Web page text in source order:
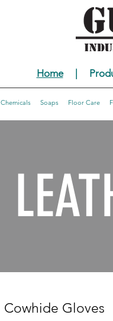
Home
Chemicals Soaps Floor Care
Cowhide Gloves